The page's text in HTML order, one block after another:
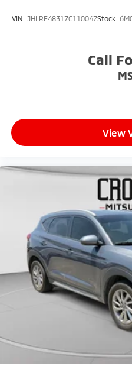
VIN: JHLRE48317C110047Stock:
Call
View